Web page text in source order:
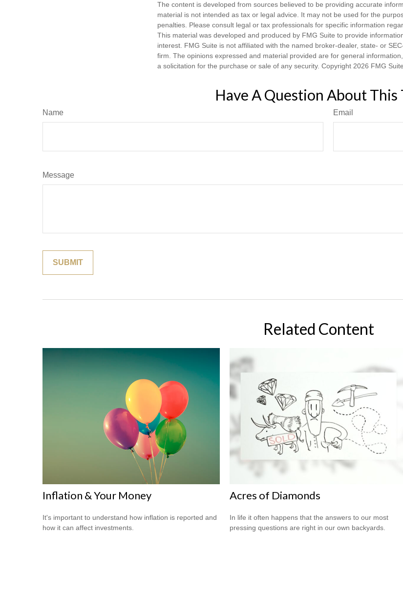
The content is developed from sources believed to be providing accurate
material is not intended as tax or legal advice. It may not be used for the
penalties. Please consult legal or tax professionals for specific information
This material was developed and produced by FMG Suite to provide
interest. FMG Suite is not affiliated with the named broker-dealer, state- or
firm. The opinions expressed and material provided are for general
a solicitation for the purchase or sale of any security. Copyright 2026 FMG
Have A Question About This
Name Email
Message
Related Content
Inflation & Your Money
It's important to understand how inflation is reported and
how it can affect investments.
Acres of Diamonds
In life it often happens that the answers to our most
pressing questions are right in our own backyards.